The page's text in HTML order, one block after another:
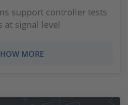
support controller tests
at signal level
MORE